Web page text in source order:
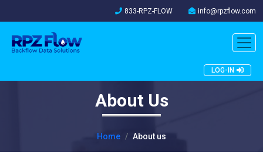
833-RPZ-FLOW info@rpzflow.com
LOG-IN
About Us
Home About us